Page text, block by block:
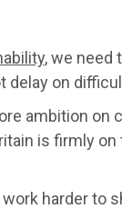
, we need
delay on
ambition on
is firmly
harder to